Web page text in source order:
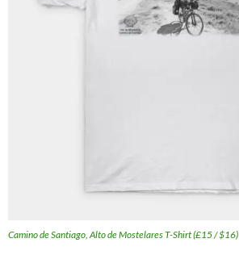
Camino de Santiago, Alto de Mostelares T-Shirt (£15 / $16)